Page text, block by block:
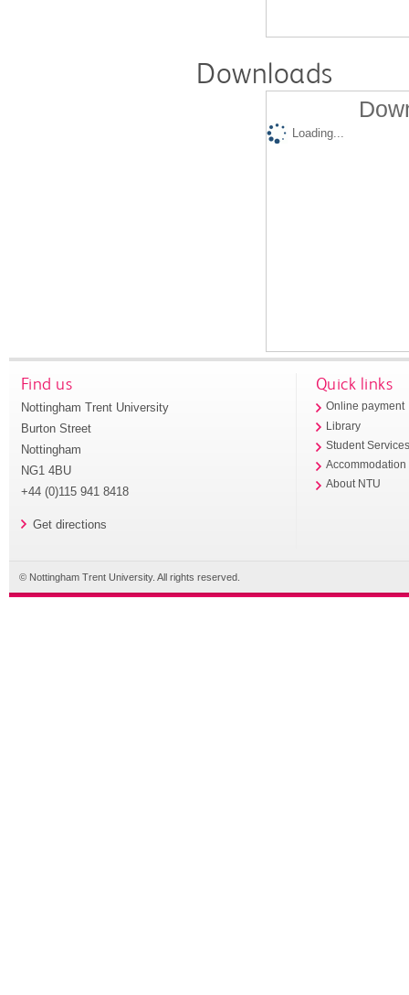
Downloads
Loading...
Find us
Nottingham Trent University
Burton Street
Nottingham
NG1 4BU
+44 (0)115 941 8418
Get directions
Quick links
Online payment
Library
Student
Accommodation
About NTU
© Nottingham Trent University. All rights reserved.